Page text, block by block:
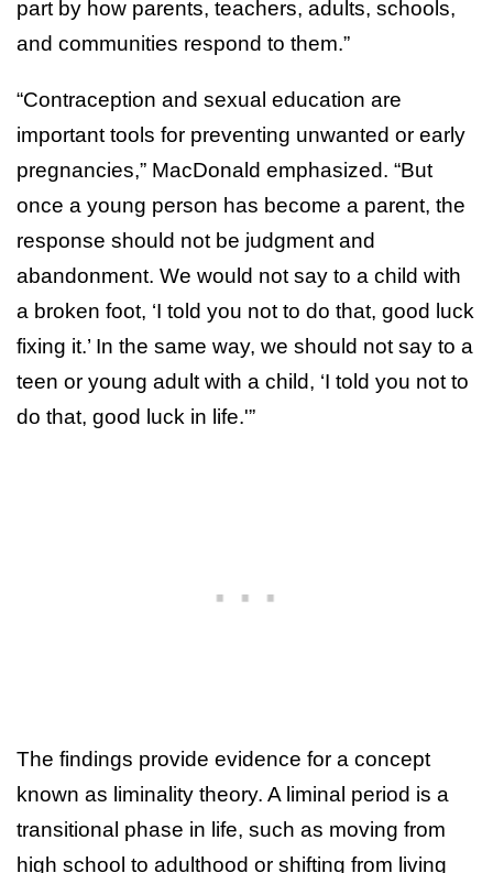
part by how parents, teachers, adults, schools,
and communities respond to them.”
“Contraception and sexual education are
important tools for preventing unwanted or early
pregnancies,” MacDonald emphasized. “But
once a young person has become a parent, the
response should not be judgment and
abandonment. We would not say to a child with
a broken foot, ‘I told you not to do that, good luck
fixing it.’ In the same way, we should not say to a
teen or young adult with a child, ‘I told you not to
do that, good luck in life.'”
The findings provide evidence for a concept
known as liminality theory. A liminal period is a
transitional phase in life, such as moving from
high school to adulthood or shifting from living